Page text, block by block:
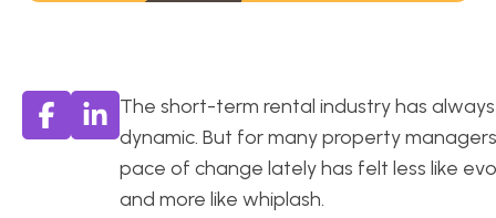
The short-term rental industry has
dynamic. But for many property
pace of change lately has felt less like
and more like whiplash.